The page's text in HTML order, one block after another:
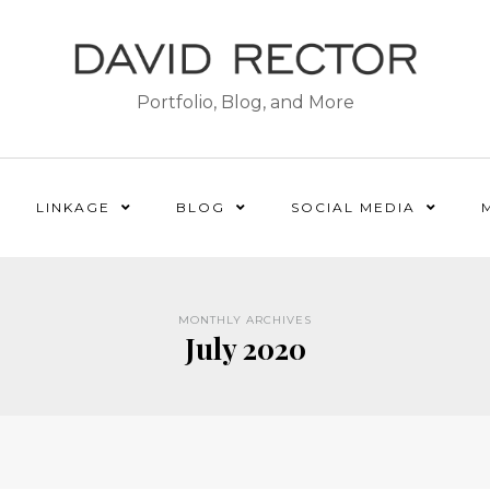
Portfolio, Blog, and More
LINKAGE BLOG SOCIAL MEDIA
MONTHLY ARCHIVES
July 2020